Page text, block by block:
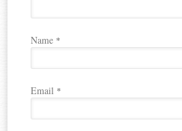
Name *
Email *